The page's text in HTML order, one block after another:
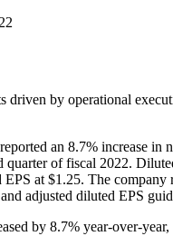
driven by operational
an 8.7% increase in
quarter of fiscal 2022.
at $1.25. The company
adjusted diluted EPS
by 8.7% year-over-